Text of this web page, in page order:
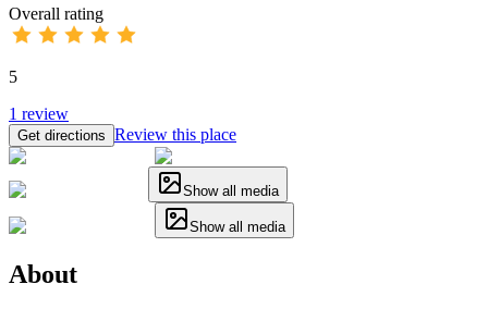
Overall rating
5
1 review
Get directions Review this place
Show all media
Show all media
About